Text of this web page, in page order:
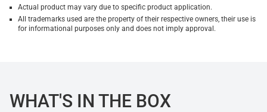
Actual product may vary due to specific product application.
All trademarks used are the property of their respective owners, their use is
for informational purposes only and does not imply approval.
WHAT'S IN THE BOX